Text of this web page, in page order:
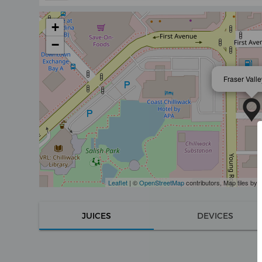
Fraser
+
−
Leaflet| ©OpenStreetMapcontributors, Map tiles by
JUICES DEVICES